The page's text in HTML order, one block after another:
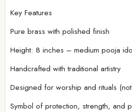
Key Features
Pure brass with polished finish
Height: 8 inches – medium pooja
Handcrafted with traditional artistry
Designed for worship and rituals
Symbol of protection, strength, and